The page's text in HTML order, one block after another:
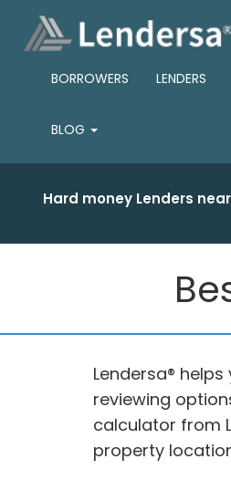
BORROWERS LENDERS
BLOG
Hard money Lenders
Lendersa®
reviewing
calculator from
property